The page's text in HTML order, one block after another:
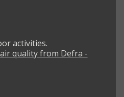
activities.
quality from Defra -